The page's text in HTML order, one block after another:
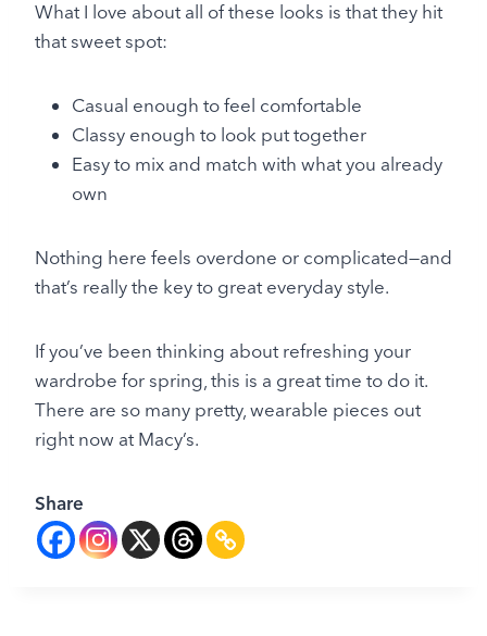
What I love about all of these looks is that they hit
that sweet spot:
Casual enough to feel comfortable
Classy enough to look put together
Easy to mix and match with what you already
own
Nothing here feels overdone or complicated—and
that’s really the key to great everyday style.
If you’ve been thinking about refreshing your
wardrobe for spring, this is a great time to do it.
There are so many pretty, wearable pieces out
right now at Macy’s.
Share